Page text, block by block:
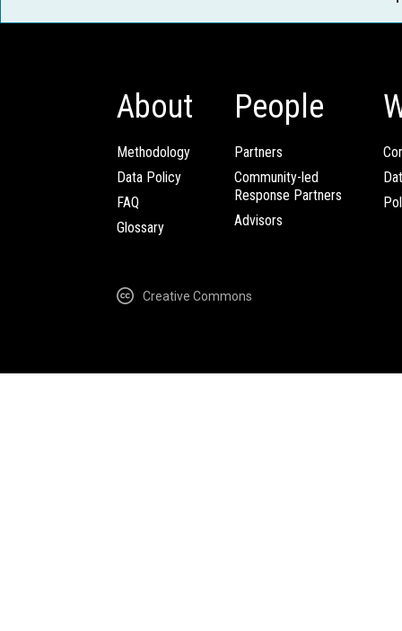
About
Methodology
Data Policy
FAQ
Glossary
People
Partners
Community-led
Response Partners
Advisors
Creative Commons